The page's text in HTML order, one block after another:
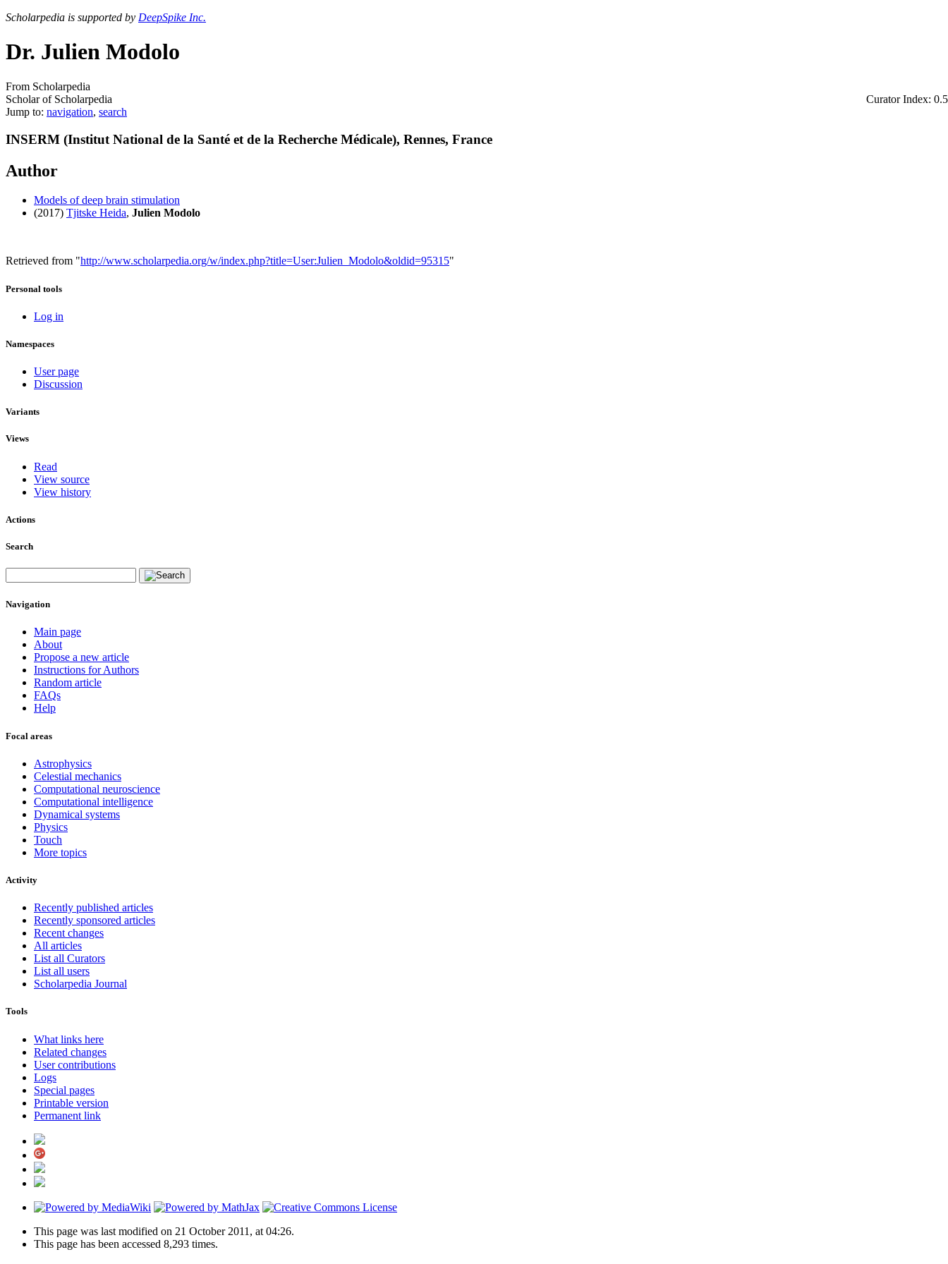
Scholarpedia is supported by DeepSpike Inc.
Dr. Julien Modolo
From Scholarpedia
Scholar of Scholarpedia
Curator Index: 0.5
Jump to: navigation, search
INSERM (Institut National de la Santé et de la Recherche Médicale), Rennes, France
Author
Models of deep brain stimulation
(2017) Tjitske Heida, Julien Modolo
Retrieved from "http://www.scholarpedia.org/w/index.php?title=User:Julien_Modolo&oldid=95315"
Personal tools
Log in
Namespaces
User page
Discussion
Variants
Views
Read
View source
View history
Actions
Search
Navigation
Main page
About
Propose a new article
Instructions for Authors
Random article
FAQs
Help
Focal areas
Astrophysics
Celestial mechanics
Computational neuroscience
Computational intelligence
Dynamical systems
Physics
Touch
More topics
Activity
Recently published articles
Recently sponsored articles
Recent changes
All articles
List all Curators
List all users
Scholarpedia Journal
Tools
What links here
Related changes
User contributions
Logs
Special pages
Printable version
Permanent link
This page was last modified on 21 October 2011, at 04:26.
This page has been accessed 8,293 times.